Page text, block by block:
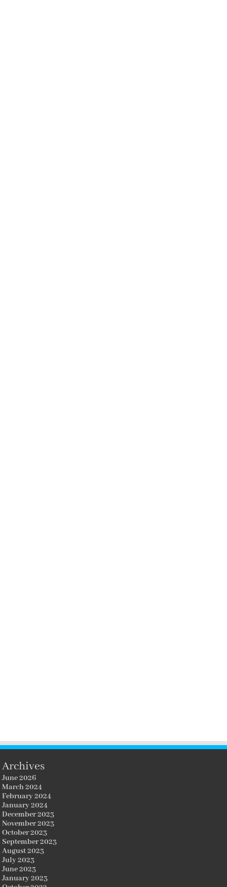
Archives
June 2026
March 2024
February 2024
January 2024
December 2023
November 2023
October 2023
September 2023
August 2023
July 2023
June 2023
January 2023